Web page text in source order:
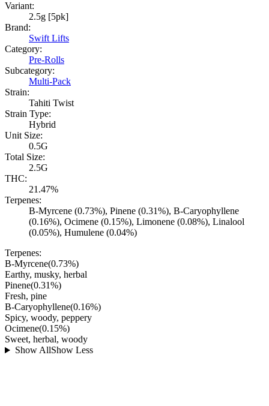
Variant:
2.5g [5pk]
Brand:
Swift Lifts
Category:
Pre-Rolls
Subcategory:
Multi-Pack
Strain:
Tahiti Twist
Strain Type:
Hybrid
Unit Size:
0.5G
Total Size:
2.5G
THC:
21.47%
Terpenes:
B-Myrcene (0.73%), Pinene (0.31%), B-Caryophyllene
(0.16%), Ocimene (0.15%), Limonene (0.08%), Linalool
(0.05%), Humulene (0.04%)
Terpenes:
B-Myrcene(0.73%)
Earthy, musky, herbal
Pinene(0.31%)
Fresh, pine
B-Caryophyllene(0.16%)
Spicy, woody, peppery
Ocimene(0.15%)
Sweet, herbal, woody
Show AllShow Less